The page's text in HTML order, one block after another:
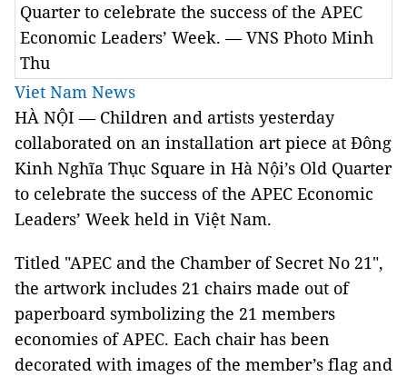
Quarter to celebrate the success of the APEC
Economic Leaders’ Week. — VNS Photo Minh
Thu
Viet Nam News
HÀ NỘI — Children and artists yesterday
collaborated on an installation art piece at Đông
Kinh Nghĩa Thục Square in Hà Nội’s Old Quarter
to celebrate the success of the APEC Economic
Leaders’ Week held in Việt Nam.
Titled "APEC and the Chamber of Secret No 21",
the artwork includes 21 chairs made out of
paperboard symbolizing the 21 members
economies of APEC. Each chair has been
decorated with images of the member’s flag and